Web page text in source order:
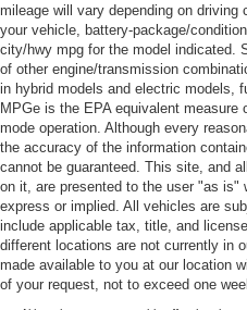
mileage will vary depending on
your vehicle, battery-package/
city/hwy mpg for the model indicated.
of other engine/transmission
in hybrid models and electric models,
MPGe is the EPA equivalent
mode operation. Although every
the accuracy of the information
cannot be guaranteed. This site, and
on it, are presented to the user "as is"
express or implied. All vehicles are
include applicable tax, title, and
different locations are not currently in
made available to you at our location
of your request, not to exceed one